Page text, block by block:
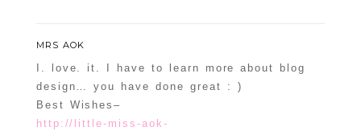
MRS AOK
I. love. it. I have to learn more about blog
design… you have done great : )
Best Wishes–
http://little-miss-aok-